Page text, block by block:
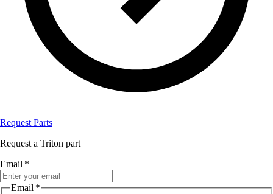
Request Parts
Request a Triton part
Email *
Email *